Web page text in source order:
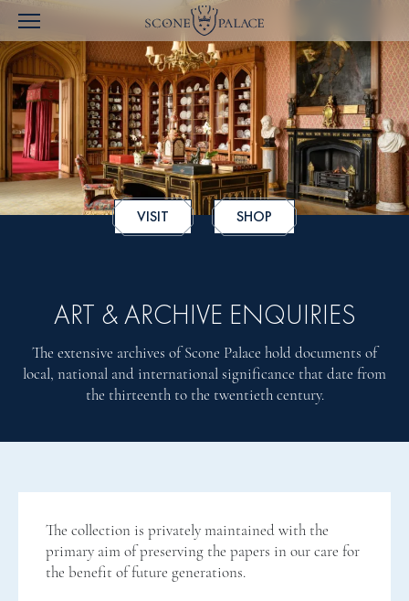
VISIT SHOP
ART & ARCHIVE ENQUIRIES
The extensive archives of Scone Palace hold documents of
local, national and international significance that date from
the thirteenth to the twentieth century.
The collection is privately maintained with the
primary aim of preserving the papers in our care for
the benefit of future generations.